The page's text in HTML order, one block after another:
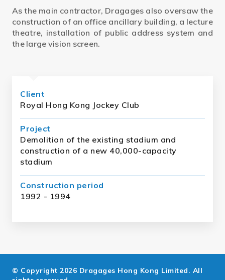
As the main contractor, Dragages also oversaw the
construction of an office ancillary building, a lecture
theatre, installation of public address system and
the large vision screen.
Client
Royal Hong Kong Jockey Club
Project
Demolition of the existing stadium and
construction of a new 40,000-capacity
stadium
Construction period
1992 - 1994
© Copyright 2026 Dragages Hong Kong Limited. All